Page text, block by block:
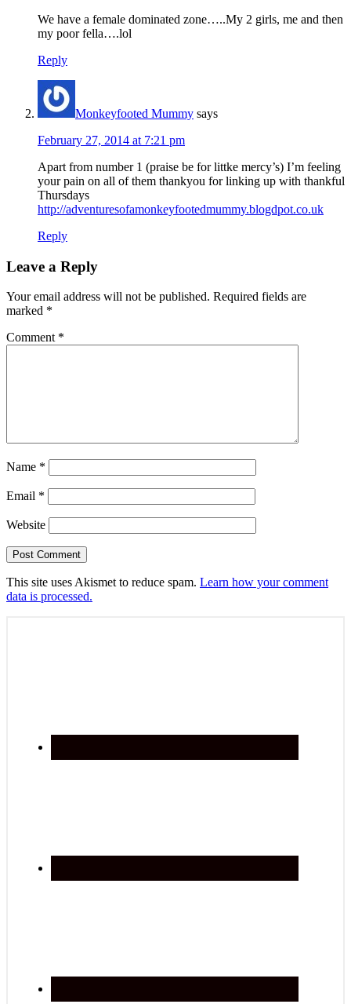
We have a female dominated zone…..My 2 girls, me and then
my poor fella….lol
Reply
Monkeyfooted Mummy says
February 27, 2014 at 7:21 pm
Apart from number 1 (praise be for littke mercy’s) I’m feeling
your pain on all of them thankyou for linking up with thankful
Thursdays
http://adventuresofamonkeyfootedmummy.blogdpot.co.uk
Reply
Leave a Reply
Your email address will not be published. Required fields are
marked *
Comment *
Name *
Email *
Website
This site uses Akismet to reduce spam. Learn how your comment
data is processed.